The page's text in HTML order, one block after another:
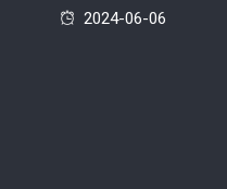
2024-06-06